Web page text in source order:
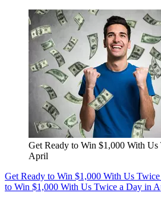
Get Ready to Win $1,000 With
April
Get Ready to Win $1,000 With Us
to Win $1,000 With Us Twice a Day in